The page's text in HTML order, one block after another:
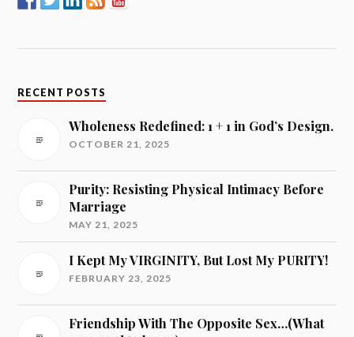
RECENT POSTS
Wholeness Redefined: 1 + 1 in God’s Design.
OCTOBER 21, 2025
Purity: Resisting Physical Intimacy Before
Marriage
MAY 21, 2025
I Kept My VIRGINITY, But Lost My PURITY!
FEBRUARY 23, 2025
Friendship With The Opposite Sex…(What